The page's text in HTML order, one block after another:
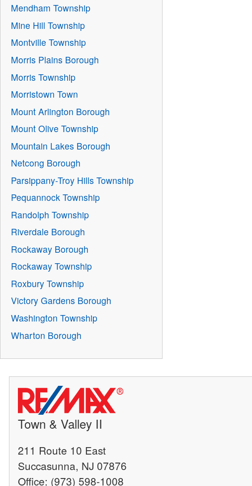
Mendham Township
Mine Hill Township
Montville Township
Morris Plains Borough
Morris Township
Morristown Town
Mount Arlington Borough
Mount Olive Township
Mountain Lakes Borough
Netcong Borough
Parsippany-Troy Hills Township
Pequannock Township
Randolph Township
Riverdale Borough
Rockaway Borough
Rockaway Township
Roxbury Township
Victory Gardens Borough
Washington Township
Wharton Borough
Town & Valley II
211 Route 10 East
Succasunna, NJ 07876
Office: (973) 598-1008